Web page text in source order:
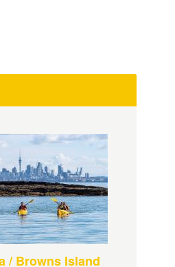
/ Browns Island